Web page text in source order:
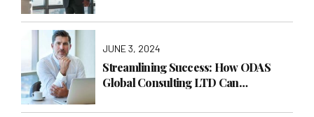
JUNE 3, 2024
Streamlining Success: How ODAS
Global Consulting LTD Can
Operations Management